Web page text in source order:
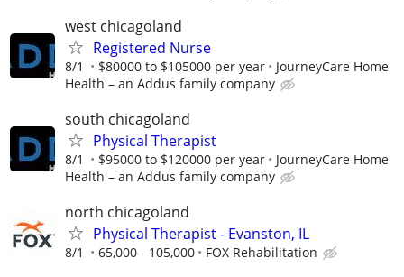
west chicagoland
Registered Nurse
8/1 $80000 to $105000 per year
JourneyCare Home
Health – an Addus family company
south chicagoland
Physical Therapist
8/1 $95000 to $120000 per year
JourneyCare Home
Health – an Addus family company
north chicagoland
Physical Therapist - Evanston, IL
8/1 65,000 - 105,000 FOX Rehabilitation